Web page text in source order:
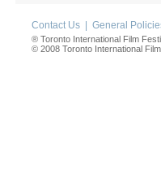
Contact Us General
® Toronto International Film
© 2008 Toronto International